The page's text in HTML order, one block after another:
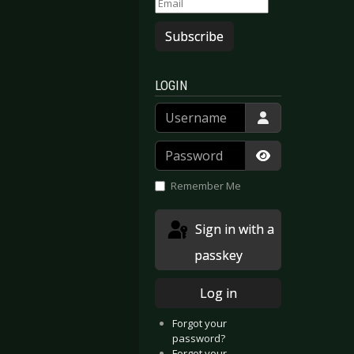
Subscribe
LOGIN
Username
Password
Show
Remember Me
passkey
Log in
Forgot your
password?